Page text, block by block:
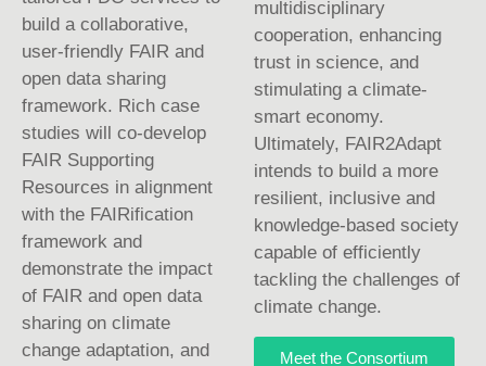
build a collaborative,
user-friendly FAIR and
open data sharing
framework. Rich case
studies will co-develop
FAIR Supporting
Resources in alignment
with the FAIRification
framework and
demonstrate the impact
of FAIR and open data
sharing on climate
change adaptation, and
multidisciplinary
cooperation, enhancing
trust in science, and
stimulating a climate-
smart economy.
Ultimately, FAIR2Adapt
intends to build a more
resilient, inclusive and
knowledge-based society
capable of efficiently
tackling the challenges of
climate change.
Meet the Consortium